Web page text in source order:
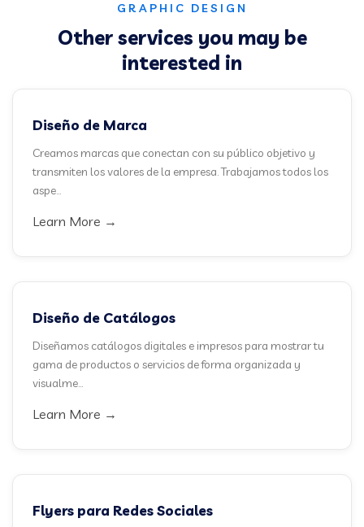
GRAPHIC DESIGN
Other services you may be
interested in
Diseño de Marca
Creamos marcas que conectan con su público objetivo y
transmiten los valores de la empresa. Trabajamos todos los
aspe...
Learn More →
Diseño de Catálogos
Diseñamos catálogos digitales e impresos para mostrar tu
gama de productos o servicios de forma organizada y
visualme...
Learn More →
Flyers para Redes Sociales